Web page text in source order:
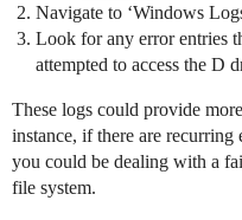
Navigate to ‘Windows
Look for any error entries
attempted to access the D
These logs could provide
instance, if there are recurring
you could be dealing with a
file system.